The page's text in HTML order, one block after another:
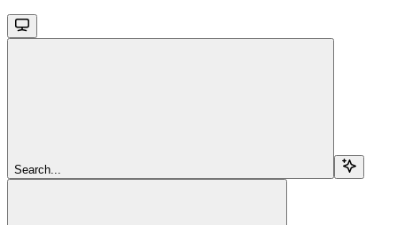
Search...